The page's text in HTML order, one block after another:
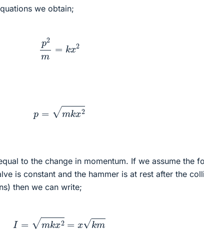
we obtain;
2m
mkx2
to the change in momentum. If we assume the
is constant and the hammer is at rest after the
then we can write;
mkx2=